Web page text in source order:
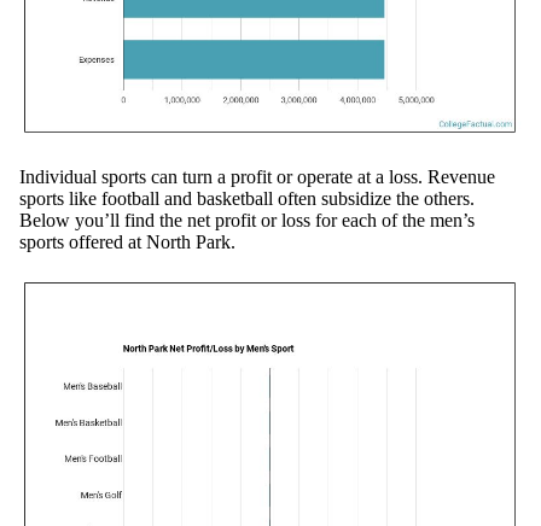
Individual sports can turn a profit or operate at a loss. Revenue
sports like football and basketball often subsidize the others.
Below you’ll find the net profit or loss for each of the men’s
sports offered at North Park.